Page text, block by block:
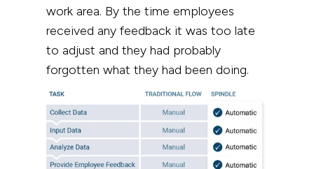
work area. By the time employees
received any feedback it was too late
to adjust and they had probably
forgotten what they had been doing.